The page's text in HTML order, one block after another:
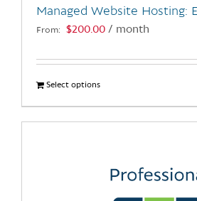
product
page
Managed Website Hosting:
From: $200.00 / month
Select optionsThis
product
has
The